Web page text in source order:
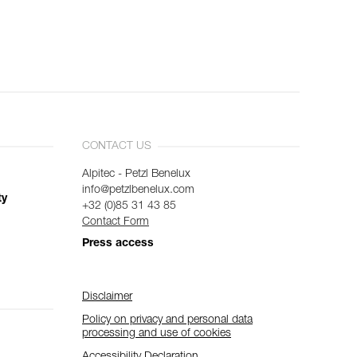
CONTACT US
Alpitec - Petzl Benelux
info@petzlbenelux.com
+32 (0)85 31 43 85
Contact Form
Press access
Disclaimer
Policy on privacy and personal data
processing and use of cookies